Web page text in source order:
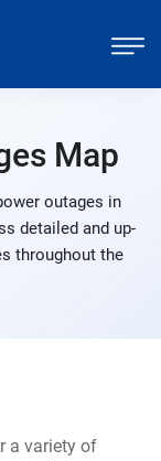
Map
outages in
detailed and up-
throughout the
a variety of